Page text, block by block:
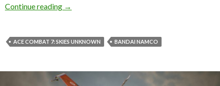
Continue reading
Ace Combat 7: Skies Unknown has sold over
→
ACE COMBAT 7: SKIES UNKNOWN BANDAI NAMCO